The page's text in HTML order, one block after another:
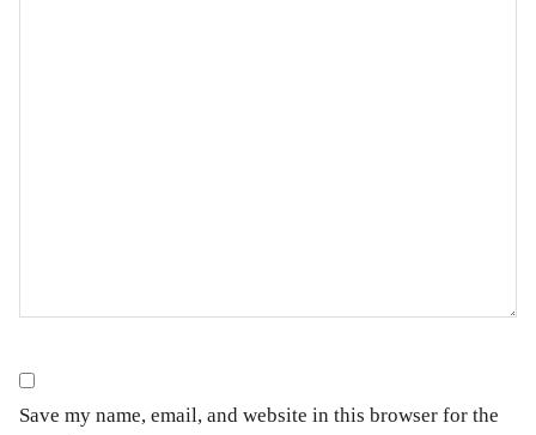
Save my name, email, and website in this browser for the